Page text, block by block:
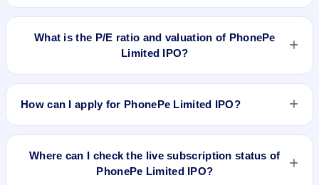
No recorded Grey Market Premium (GMP) quote is currently
does not forecast or guarantee the actual listing price.
What is the P/E ratio and valuation of PhonePe
Limited IPO?
PhonePe Limited IPO valuation snapshot: P/E N/A, EPS
How can I apply for PhonePe Limited IPO?
To apply for PhonePe Limited IPO, open the IPO Ji app or
the quantity, and submit the application.
Where can I check the live subscription status of
PhonePe Limited IPO?